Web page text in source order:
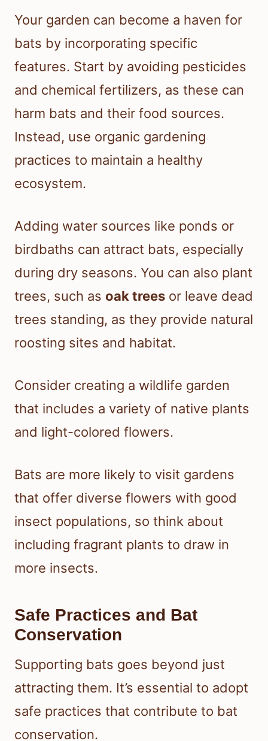
Your garden can become a haven for
bats by incorporating specific
features. Start by avoiding pesticides
and chemical fertilizers, as these can
harm bats and their food sources.
Instead, use organic gardening
practices to maintain a healthy
ecosystem.
Adding water sources like ponds or
birdbaths can attract bats, especially
during dry seasons. You can also plant
trees, such as oak trees or leave dead
trees standing, as they provide natural
roosting sites and habitat.
Consider creating a wildlife garden
that includes a variety of native plants
and light-colored flowers.
Bats are more likely to visit gardens
that offer diverse flowers with good
insect populations, so think about
including fragrant plants to draw in
more insects.
Safe Practices and Bat
Conservation
Supporting bats goes beyond just
attracting them. It’s essential to adopt
safe practices that contribute to bat
conservation.